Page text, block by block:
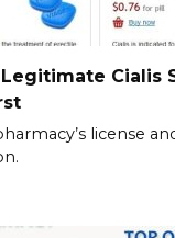
Cialis
license